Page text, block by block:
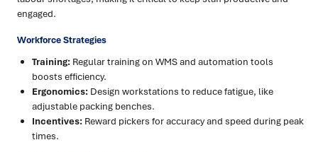
engaged.
Workforce Strategies
Training: Regular training on WMS and automation tools
boosts efficiency.
Ergonomics: Design workstations to reduce fatigue, like
adjustable packing benches.
Incentives: Reward pickers for accuracy and speed during peak
times.